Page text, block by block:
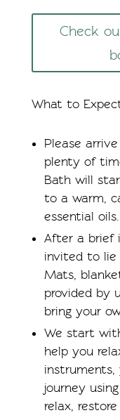
Check
What to
Please
plenty of
Bath will
to a warm,
essential oils.
After a brief
invited to lie
Mats,
provided by
bring your
We start
help you
journey
relax,